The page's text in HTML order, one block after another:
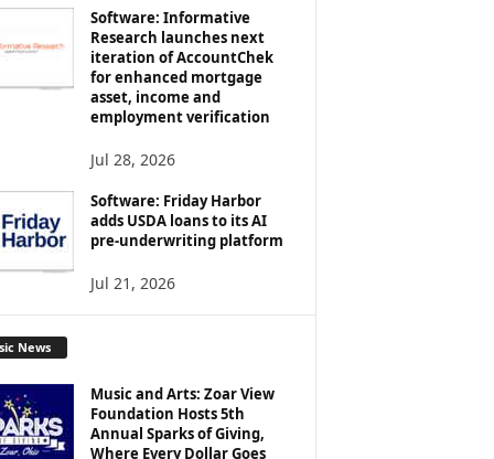
Software: Informative
Research launches next
iteration of AccountChek
for enhanced mortgage
asset, income and
employment verification
Jul 28, 2026
Software: Friday Harbor
adds USDA loans to its AI
pre-underwriting platform
Jul 21, 2026
News
Music and Arts: Zoar View
Foundation Hosts 5th
Annual Sparks of Giving,
Where Every Dollar Goes